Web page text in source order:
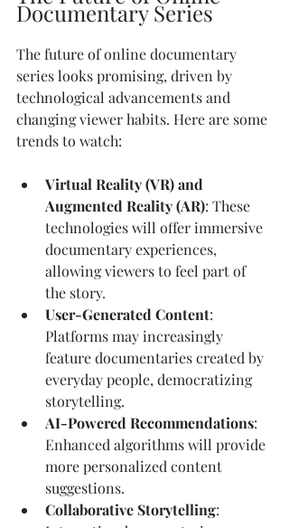
Documentary Series
The future of online documentary
series looks promising, driven by
technological advancements and
changing viewer habits. Here are some
trends to watch:
Virtual Reality (VR) and
Augmented Reality (AR): These
technologies will offer immersive
documentary experiences,
allowing viewers to feel part of
the story.
User-Generated Content:
Platforms may increasingly
feature documentaries created by
everyday people, democratizing
storytelling.
AI-Powered Recommendations:
Enhanced algorithms will provide
more personalized content
suggestions.
Collaborative Storytelling: